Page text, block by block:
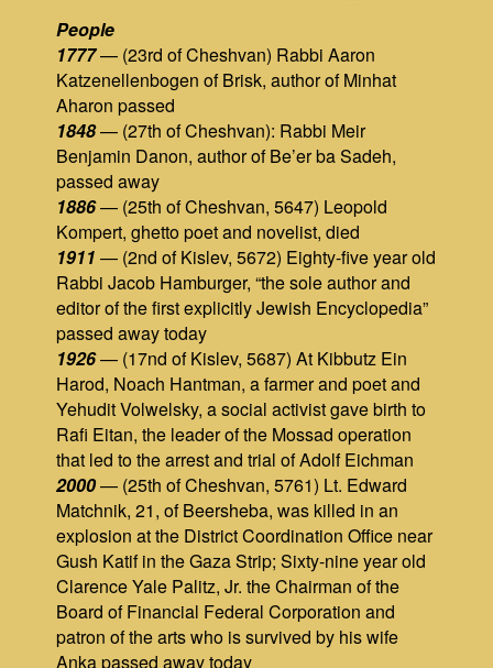
People
1777— (23rd of Cheshvan) Rabbi Aaron
Katzenellenbogen of Brisk, author of Minhat
Aharon passed
1848— (27th of Cheshvan): Rabbi Meir
Benjamin Danon, author of Be’er ba Sadeh,
passed away
1886— (25th of Cheshvan, 5647) Leopold
Kompert, ghetto poet and novelist, died
1911 — (2nd of Kislev, 5672) Eighty-five year old
Rabbi Jacob Hamburger, “the sole author and
editor of the first explicitly Jewish Encyclopedia”
passed away today
1926— (17nd of Kislev, 5687) At Kibbutz Ein
Harod, Noach Hantman, a farmer and poet and
Yehudit Volwelsky, a social activist gave birth to
Rafi Eitan, the leader of the Mossad operation
that led to the arrest and trial of Adolf Eichman
2000— (25th of Cheshvan, 5761) Lt. Edward
Matchnik, 21, of Beersheba, was killed in an
explosion at the District Coordination Office near
Gush Katif in the Gaza Strip; Sixty-nine year old
Clarence Yale Palitz, Jr. the Chairman of the
Board of Financial Federal Corporation and
patron of the arts who is survived by his wife
Anka passed away today